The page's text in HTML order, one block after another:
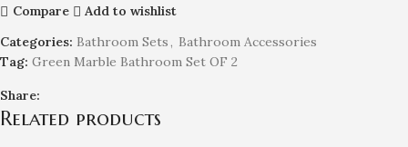
Compare
Add to wishlist
Categories: Bathroom Sets , Bathroom Accessories
Tag: Green Marble Bathroom Set OF 2
Share:
Related products